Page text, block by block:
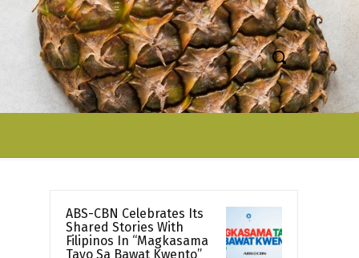
ABS-CBN Celebrates Its
Shared Stories With
Filipinos In “Magkasama
Tayo Sa Bawat Kwento”